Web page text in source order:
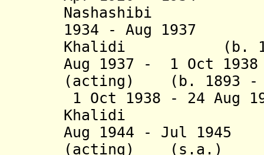
Nashashibi
1934 - Aug 1937
Khalidi (b.
Aug 1937 - 1 Oct
(acting)
(b. 1893 -
1 Oct 1938 - 24 Aug
Khalidi (b.
Aug 1944 - Jul
(acting) (s.a.)